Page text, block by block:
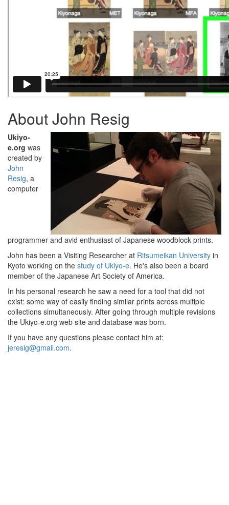
About John Resig
Ukiyo-
e.org was
created by
John
Resig, a
computer
programmer and avid enthusiast of Japanese woodblock prints.
John has been a Visiting Researcher at Ritsumeikan University in
Kyoto working on the study of Ukiyo-e. He's also been a board
member of the Japanese Art Society of America.
In his personal research he saw a need for a tool that did not
exist: some way of easily finding similar prints across multiple
collections simultaneously. After going through multiple revisions
the Ukiyo-e.org web site and database was born.
If you have any questions please contact him at:
jeresig@gmail.com.